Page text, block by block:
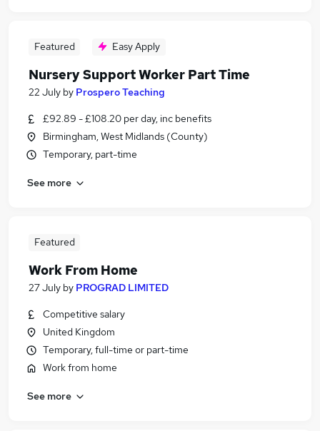
Featured Easy Apply
Nursery Support Worker Part Time
22 July by Prospero Teaching
£92.89 - £108.20 per day, inc benefits
Birmingham, West Midlands (County)
Temporary, part-time
See more
Featured
Work From Home
27 July by PROGRAD LIMITED
Competitive salary
United Kingdom
Temporary, full-time or part-time
Work from home
See more